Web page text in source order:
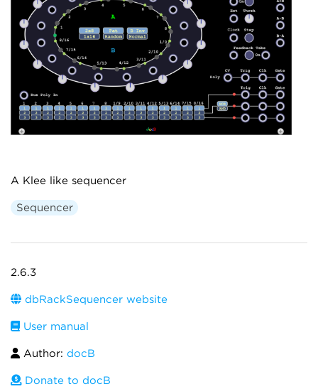
A Klee like sequencer
Sequencer
2.6.3
dbRackSequencer website
User manual
Author: docB
Donate to docB